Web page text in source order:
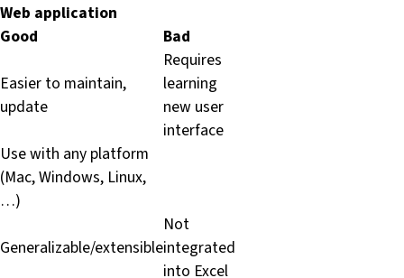
Web application
Good
Bad
Easier to maintain,
update
Requires
learning
new user
interface
Use with any platform
(Mac, Windows, Linux,
…)
Generalizable/extensible
Not
integrated
into Excel